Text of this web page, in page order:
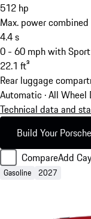
512 hp
Max. power combined
4.4s
0 - 60 mph with
22.1 ft³
Rear luggage
Automatic · All Wheel
Technical data and
Build Your Porsche
CompareAdd
Gasoline 2027